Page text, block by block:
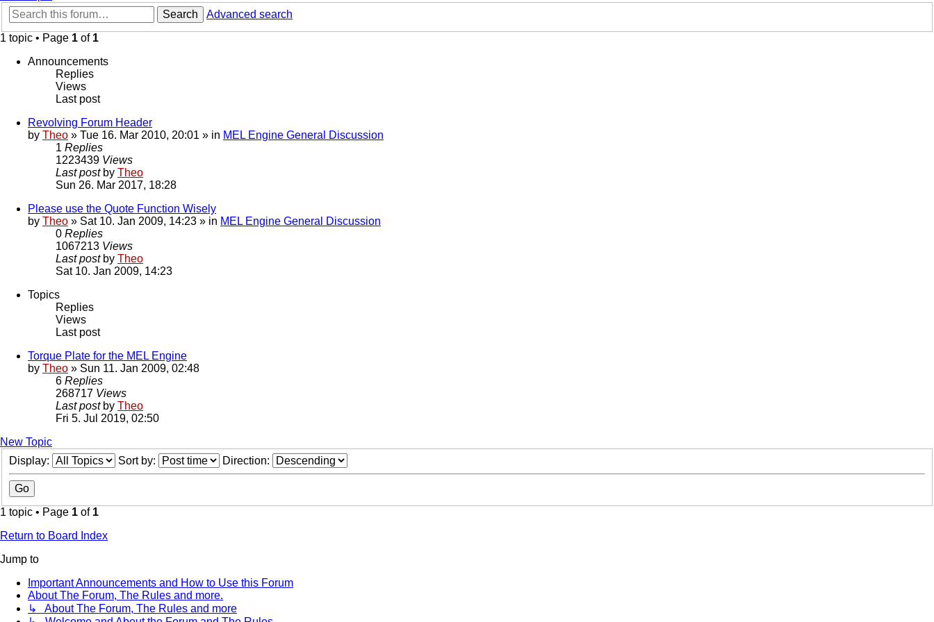
Search
Advanced search
1 topic • Page 1 of 1
Announcements
Replies
Views
Last post
Revolving Forum Header
by Theo » Tue 16. Mar 2010, 20:01 » in MEL Engine General Discussion
1 Replies
1223439 Views
Last post by Theo
Sun 26. Mar 2017, 18:28
Please use the Quote Function Wisely
by Theo » Sat 10. Jan 2009, 14:23 » in MEL Engine General Discussion
0 Replies
1067213 Views
Last post by Theo
Sat 10. Jan 2009, 14:23
Topics
Replies
Views
Last post
Torque Plate for the MEL Engine
by Theo » Sun 11. Jan 2009, 02:48
6 Replies
268717 Views
Last post by Theo
Fri 5. Jul 2019, 02:50
New Topic
Display:
Sort by: Direction:
1 topic • Page 1 of 1
Return to Board Index
Jump to
Important Announcements and How to Use this Forum
About The Forum, The Rules and more.
↳ About The Forum, The Rules and more